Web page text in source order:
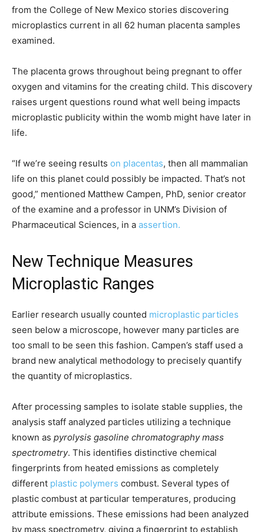
from the College of New Mexico stories discovering
microplastics current in all 62 human placenta samples
examined.
The placenta grows throughout being pregnant to offer
oxygen and vitamins for the creating child. This discovery
raises urgent questions round what well being impacts
microplastic publicity within the womb might have later in
life.
“If we’re seeing results on placentas, then all mammalian
life on this planet could possibly be impacted. That’s not
good,” mentioned Matthew Campen, PhD, senior creator
of the examine and a professor in UNM’s Division of
Pharmaceutical Sciences, in a assertion.
New Technique Measures
Microplastic Ranges
Earlier research usually counted microplastic particles
seen below a microscope, however many particles are
too small to be seen this fashion. Campen’s staff used a
brand new analytical methodology to precisely quantify
the quantity of microplastics.
After processing samples to isolate stable supplies, the
analysis staff analyzed particles utilizing a technique
known as pyrolysis gasoline chromatography mass
spectrometry. This identifies distinctive chemical
fingerprints from heated emissions as completely
different plastic polymers combust. Several types of
plastic combust at particular temperatures, producing
attribute emissions. These emissions had been analyzed
by mass spectrometry, giving a fingerprint to establish